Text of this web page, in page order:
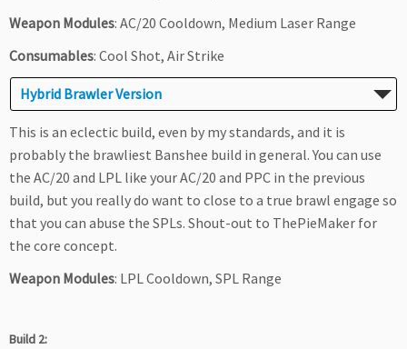
Weapon Modules: AC/20 Cooldown, Medium Laser Range
Consumables: Cool Shot, Air Strike
Hybrid Brawler Version
This is an eclectic build, even by my standards, and it is
probably the brawliest Banshee build in general. You can use
the AC/20 and LPL like your AC/20 and PPC in the previous
build, but you really do want to close to a true brawl engage so
that you can abuse the SPLs. Shout-out to ThePieMaker for
the core concept.
Weapon Modules: LPL Cooldown, SPL Range
Build 2: